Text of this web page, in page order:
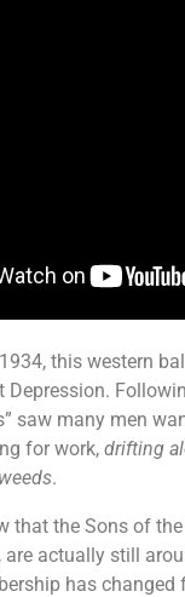
this western
Depression.
saw many men
for work, drifting
.
that the Sons of the
actually still
has changed